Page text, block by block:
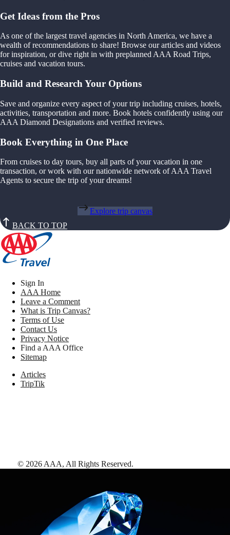
Get Ideas from the Pros
As one of the largest travel agencies in North America, we have a
wealth of recommendations to share! Browse our articles and videos
for inspiration, or dive right in with preplanned AAA Road Trips,
cruises and vacation tours.
Build and Research Your Options
Save and organize every aspect of your trip including cruises, hotels,
activities, transportation and more. Book hotels confidently using our
AAA Diamond Designations and verified reviews.
Book Everything in One Place
From cruises to day tours, buy all parts of your vacation in one
transaction, or work with our nationwide network of AAA Travel
Agents to secure the trip of your dreams!
Explore trip canvas
BACK TO TOP
Sign In
AAA Home
Leave a Comment
What is Trip Canvas?
Terms of Use
Contact Us
Privacy Notice
Find a AAA Office
Sitemap
Articles
TripTik
© 2026 AAA, All Rights Reserved.